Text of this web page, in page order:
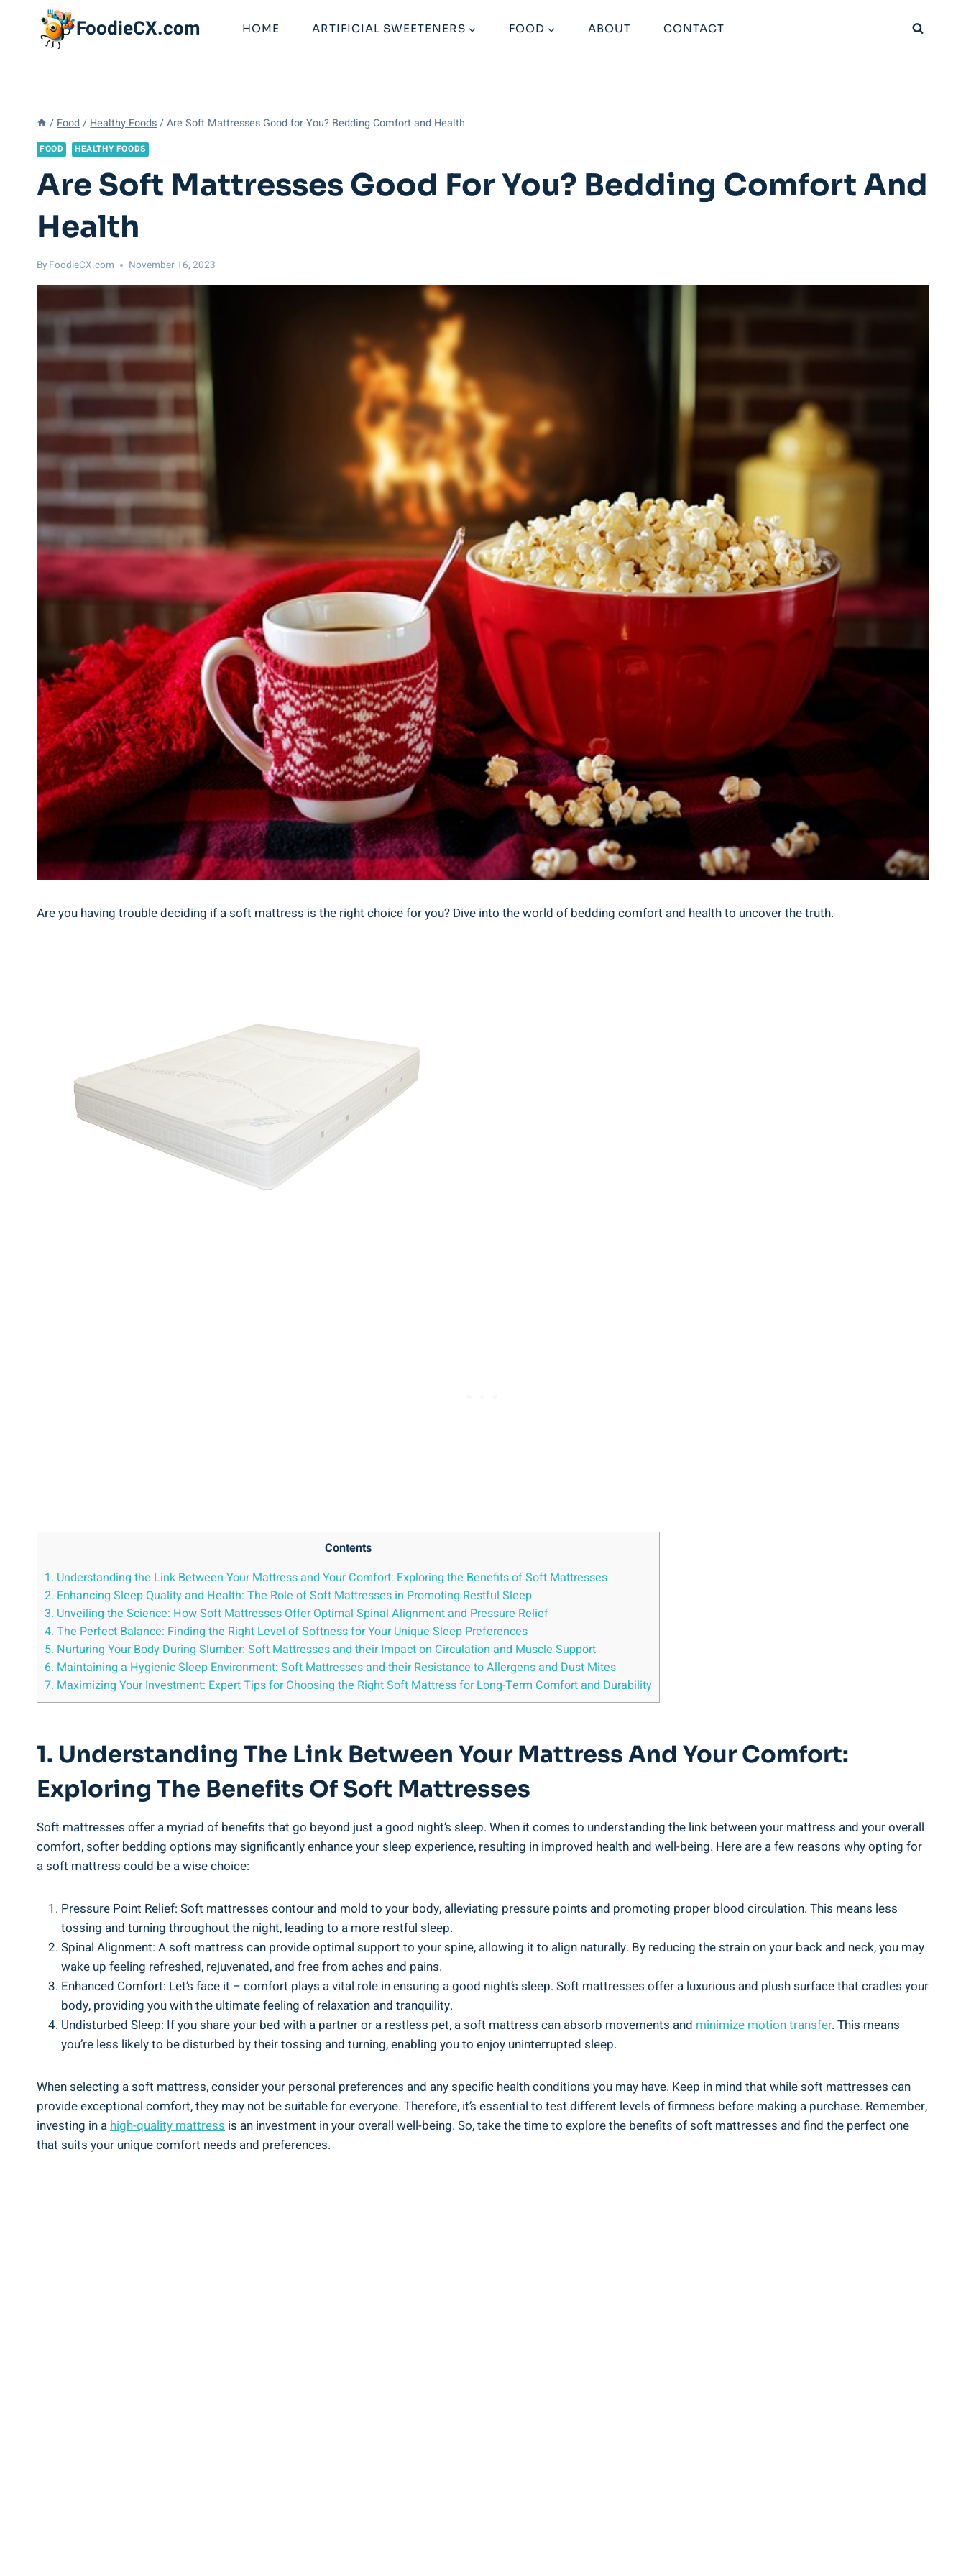
FoodieCX.com HOME ARTIFICIAL SWEETENERS FOOD ABOUT CONTACT
/ Food / Healthy Foods / Are Soft Mattresses Good for You? Bedding Comfort and Health
FOOD HEALTHY FOODS
Are Soft Mattresses Good For You? Bedding Comfort And
Health
By FoodieCX.com November 16, 2023
Are you having trouble deciding if a soft mattress is the right choice for you? Dive into the world of bedding comfort and health to uncover the truth.
Contents
1. Understanding the Link Between Your Mattress and Your Comfort: Exploring the Benefits of Soft Mattresses
2. Enhancing Sleep Quality and Health: The Role of Soft Mattresses in Promoting Restful Sleep
3. Unveiling the Science: How Soft Mattresses Offer Optimal Spinal Alignment and Pressure Relief
4. The Perfect Balance: Finding the Right Level of Softness for Your Unique Sleep Preferences
5. Nurturing Your Body During Slumber: Soft Mattresses and their Impact on Circulation and Muscle Support
6. Maintaining a Hygienic Sleep Environment: Soft Mattresses and their Resistance to Allergens and Dust Mites
7. Maximizing Your Investment: Expert Tips for Choosing the Right Soft Mattress for Long-Term Comfort and Durability
1. Understanding The Link Between Your Mattress And Your Comfort:
Exploring The Benefits Of Soft Mattresses
Soft mattresses offer a myriad of benefits that go beyond just a good night’s sleep. When it comes to understanding the link between your mattress and your overall
comfort, softer bedding options may significantly enhance your sleep experience, resulting in improved health and well-being. Here are a few reasons why opting for
a soft mattress could be a wise choice:
Pressure Point Relief: Soft mattresses contour and mold to your body, alleviating pressure points and promoting proper blood circulation. This means less
tossing and turning throughout the night, leading to a more restful sleep.
Spinal Alignment: A soft mattress can provide optimal support to your spine, allowing it to align naturally. By reducing the strain on your back and neck, you may
wake up feeling refreshed, rejuvenated, and free from aches and pains.
Enhanced Comfort: Let’s face it – comfort plays a vital role in ensuring a good night’s sleep. Soft mattresses offer a luxurious and plush surface that cradles your
body, providing you with the ultimate feeling of relaxation and tranquility.
Undisturbed Sleep: If you share your bed with a partner or a restless pet, a soft mattress can absorb movements and minimize motion transfer. This means
you’re less likely to be disturbed by their tossing and turning, enabling you to enjoy uninterrupted sleep.
When selecting a soft mattress, consider your personal preferences and any specific health conditions you may have. Keep in mind that while soft mattresses can
provide exceptional comfort, they may not be suitable for everyone. Therefore, it’s essential to test different levels of firmness before making a purchase. Remember,
investing in ahigh-quality mattress is an investment in your overall well-being. So, take the time to explore the benefits of soft mattresses and find the perfect one
that suits your unique comfort needs and preferences.